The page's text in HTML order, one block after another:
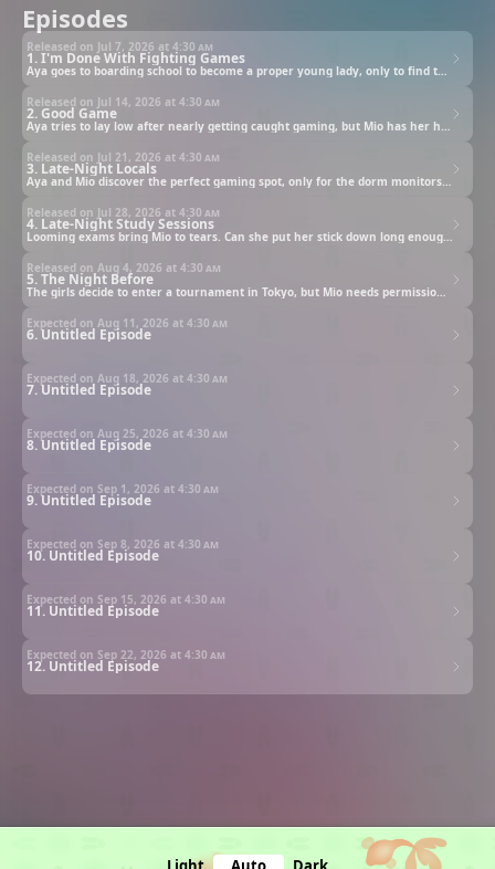
Episodes
1. I'm Done With Fighting Games
Released on Jul 7, 2026 at 4:30 am
Aya goes to boarding school to become a proper young lady, only to find the school idol gaming in secret.
2. Good Game
Released on Jul 14, 2026 at 4:30 am
3. Late-Night Locals
Released on Jul 21, 2026 at 4:30 am
4. Late-Night Study Sessions
Released on Jul 28, 2026 at 4:30 am
5. The Night Before
Released on Aug 4, 2026 at 4:30 am
6. Untitled Episode
Expected on Aug 11, 2026 at 4:30 am
7. Untitled Episode
Expected on Aug 18, 2026 at 4:30 am
8. Untitled Episode
Expected on Aug 25, 2026 at 4:30 am
9. Untitled Episode
Expected on Sep 1, 2026 at 4:30 am
10. Untitled Episode
Expected on Sep 8, 2026 at 4:30 am
11. Untitled Episode
Expected on Sep 15, 2026 at 4:30 am
12. Untitled Episode
Expected on Sep 22, 2026 at 4:30 am